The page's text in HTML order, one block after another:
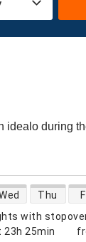
idealo during
with
23h 25min
Thu